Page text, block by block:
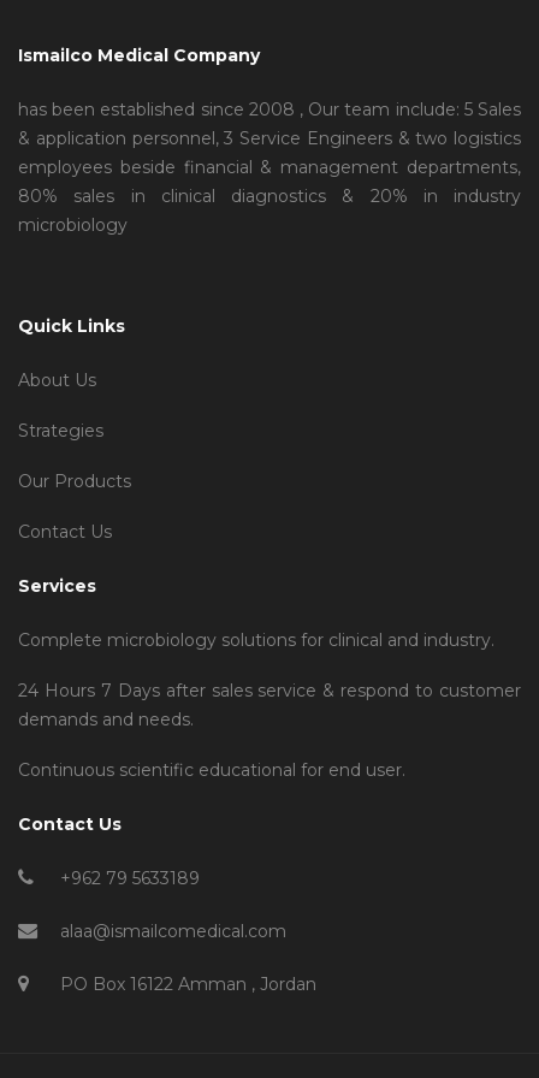
Ismailco Medical Company
has been established since 2008 , Our team include: 5 Sales
& application personnel, 3 Service Engineers & two logistics
employees beside financial & management departments,
80% sales in clinical diagnostics & 20% in industry
microbiology
Quick Links
About Us
Strategies
Our Products
Contact Us
Services
Complete microbiology solutions for clinical and industry.
24 Hours 7 Days after sales service & respond to customer
demands and needs.
Continuous scientific educational for end user.
Contact Us
+962 79 5633189
alaa@ismailcomedical.com
PO Box 16122 Amman , Jordan